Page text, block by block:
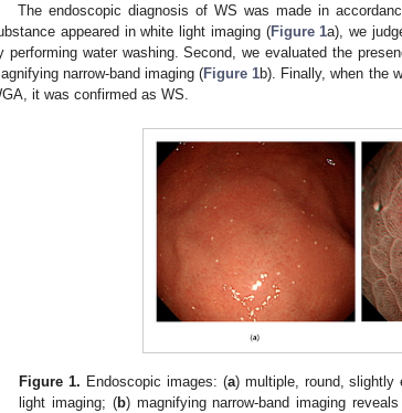
The endoscopic diagnosis of WS was made in
appeared in white light imaging (Figure 1a), we
performing water washing. Second, we evaluated the
narrow-band imaging (Figure 1b). Finally, when the
it was confirmed as WS.
Figure 1. Endoscopic images: (a) multiple, round, slightly
light imaging; (b) magnifying narrow-band imaging